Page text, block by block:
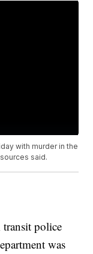
with murder in the
said.
police
was